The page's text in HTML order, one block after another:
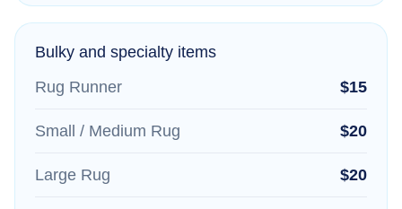
Bulky and specialty items
Rug Runner
$15
Small / Medium Rug $20
Large Rug $20